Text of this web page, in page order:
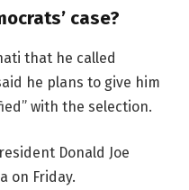
case?
that he called
he plans to give him
with the selection.
Donald Joe
on Friday.